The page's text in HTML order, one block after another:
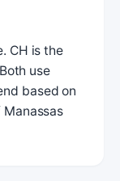
CH is the
use
based on
Manassas